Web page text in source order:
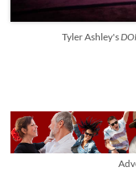
Tyler Ashley's